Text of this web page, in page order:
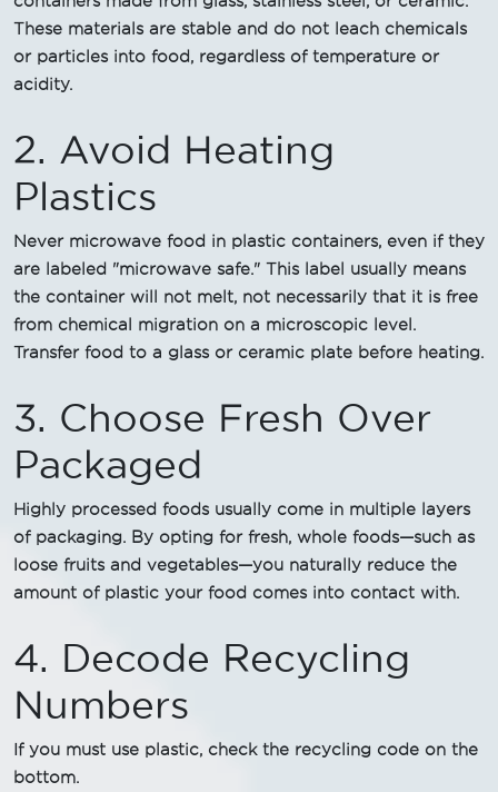
These materials are stable and do not leach chemicals
or particles into food, regardless of temperature or
acidity.
2. Avoid Heating
Plastics
Never microwave food in plastic containers, even if they
are labeled "microwave safe." This label usually means
the container will not melt, not necessarily that it is free
from chemical migration on a microscopic level.
Transfer food to a glass or ceramic plate before heating.
3. Choose Fresh Over
Packaged
Highly processed foods usually come in multiple layers
of packaging. By opting for fresh, whole foods—such as
loose fruits and vegetables—you naturally reduce the
amount of plastic your food comes into contact with.
4. Decode Recycling
Numbers
If you must use plastic, check the recycling code on the
bottom.